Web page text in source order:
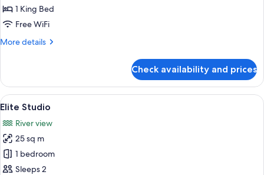
1 King Bed
Free WiFi
More details
More
Studio
Check availability and prices
View
all
photos
for
Elite
Studio
A hotel room with a wooden
14
Elite Studio
River view
25 sq m
1 bedroom
Sleeps 2